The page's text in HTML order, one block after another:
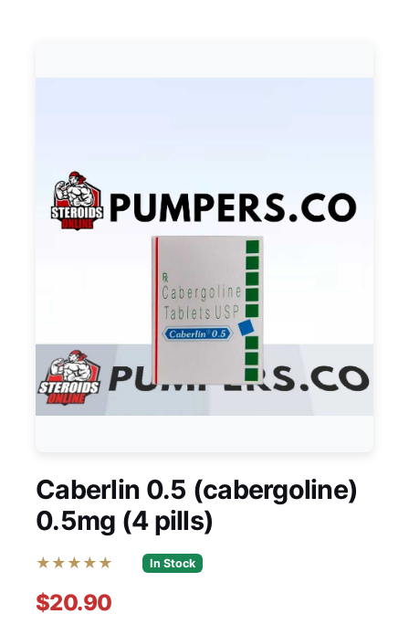
Caberlin 0.5 (cabergoline)
0.5mg (4 pills)
★★★★★ In Stock
$20.90